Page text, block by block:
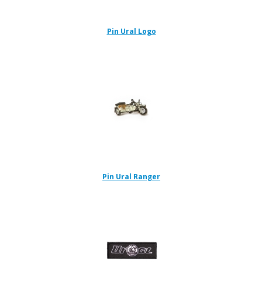
Pin Ural Logo
Pin Ural Ranger